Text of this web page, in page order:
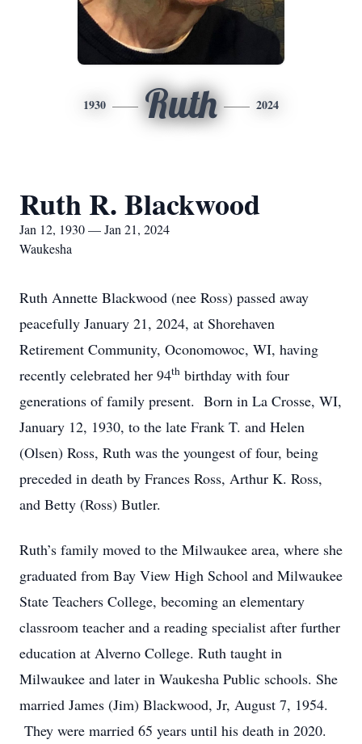
1930 Ruth 2024
Ruth R. Blackwood
Jan 12, 1930 — Jan 21, 2024
Waukesha
Ruth Annette Blackwood (nee Ross) passed away
peacefully January 21, 2024, at Shorehaven
Retirement Community, Oconomowoc, WI, having
recently celebrated her 94th birthday with four
generations of family present. Born in La Crosse, WI,
January 12, 1930, to the late Frank T. and Helen
(Olsen) Ross, Ruth was the youngest of four, being
preceded in death by Frances Ross, Arthur K. Ross,
and Betty (Ross) Butler.
Ruth’s family moved to the Milwaukee area, where she
graduated from Bay View High School and Milwaukee
State Teachers College, becoming an elementary
classroom teacher and a reading specialist after further
education at Alverno College. Ruth taught in
Milwaukee and later in Waukesha Public schools. She
married James (Jim) Blackwood, Jr, August 7, 1954.
They were married 65 years until his death in 2020.